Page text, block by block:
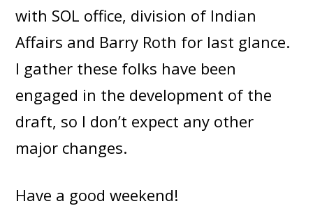
with SOL office, division of Indian
Affairs and Barry Roth for last glance.
I gather these folks have been
engaged in the development of the
draft, so I don’t expect any other
major changes.
Have a good weekend!